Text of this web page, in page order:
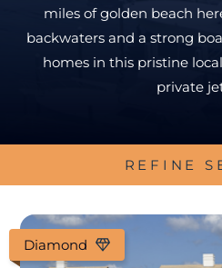
miles of golden beach
backwaters and a strong
homes in this pristine
private
REFINE
Diamond